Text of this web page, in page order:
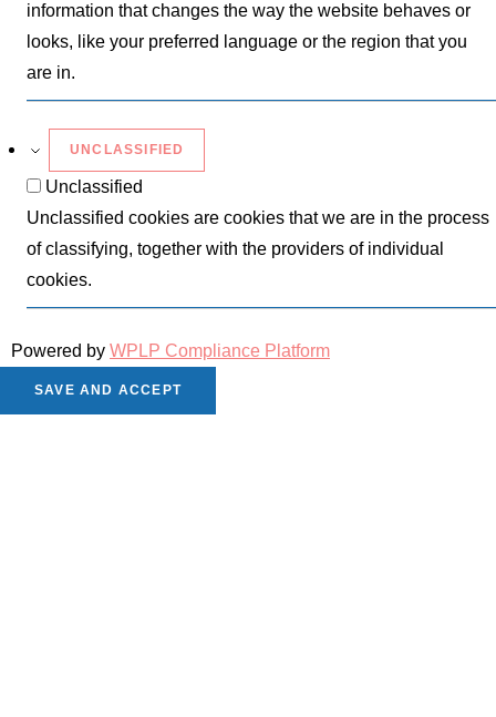
information that changes the way the website behaves or
looks, like your preferred language or the region that you
are in.
UNCLASSIFIED
Unclassified
Unclassified cookies are cookies that we are in the process
of classifying, together with the providers of individual
cookies.
Powered by WPLP Compliance Platform
SAVE AND ACCEPT